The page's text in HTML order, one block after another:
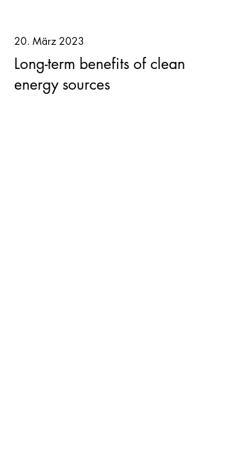
20. März 2023
Long-term benefits of clean
energy sources